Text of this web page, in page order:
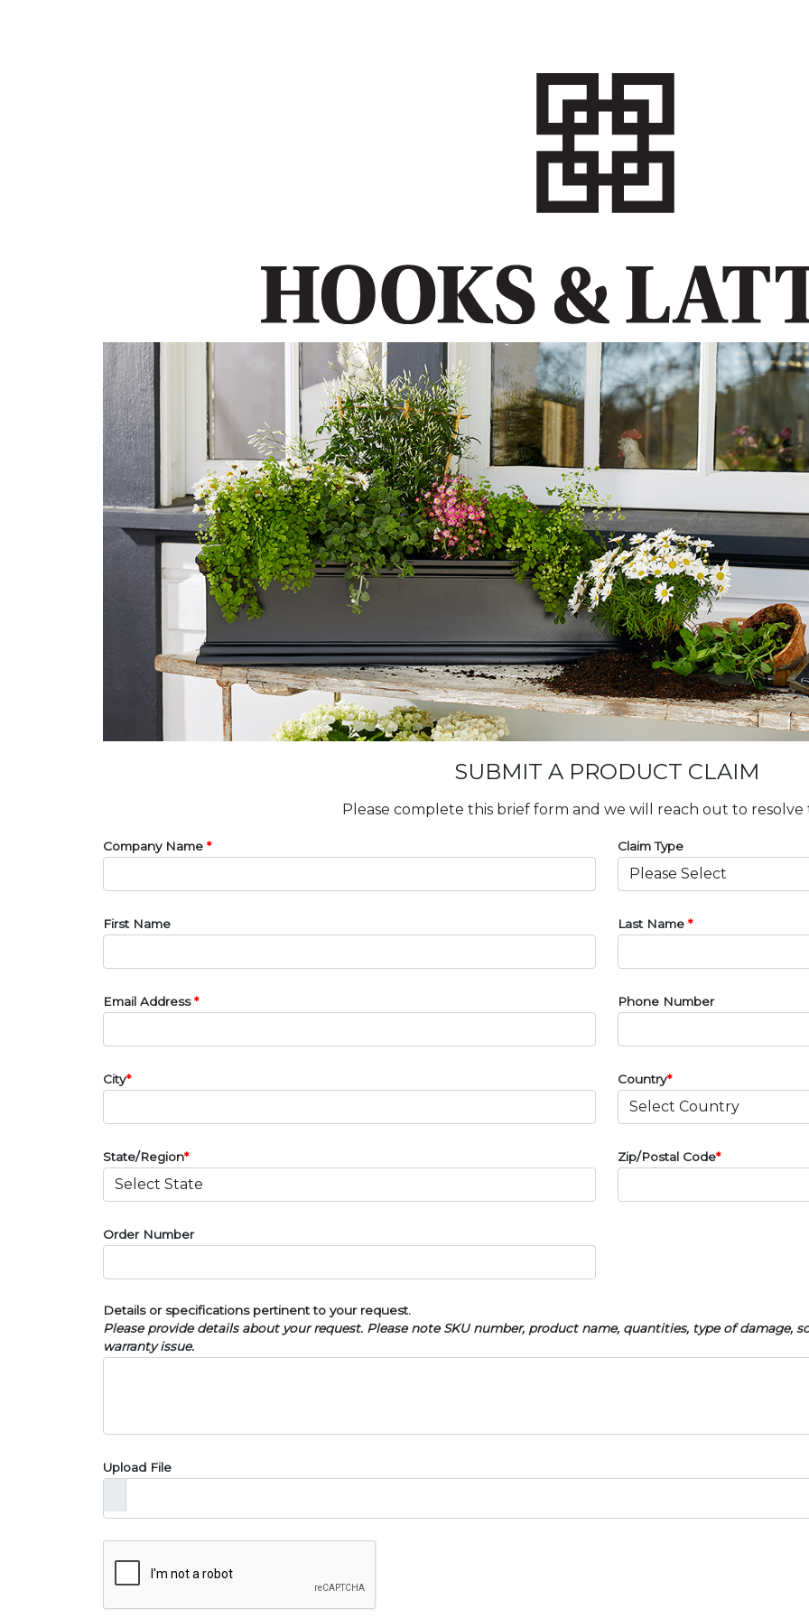
SUBMIT A PRODUCT CLAIM
Please complete this brief form and we will reach out to resolve
Company Name * Claim Type
First Name Last Name *
Email Address* Phone Number
City* Country*
State/Region* Zip/Postal Code*
Order Number
Details or specifications pertinent to your request.
Please provide details about your request. Please note SKU number, product name, quantities, type of damage,
warranty issue.
Upload File